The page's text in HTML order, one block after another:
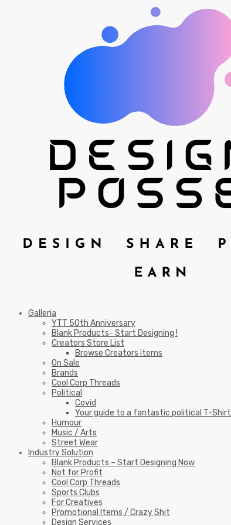
Galleria
YTT 50th Anniversary
Blank Products- Start Designing !
Creators Store List
Browse Creators items
On Sale
Brands
Cool Corp Threads
Political
Covid
Your guide to a fantastic political T-Shirt
Humour
Music / Arts
Street Wear
Industry Solution
Blank Products – Start Designing Now
Not for Profit
Cool Corp Threads
Sports Clubs
For Creatives
Promotional Items / Crazy Shit
Design Services